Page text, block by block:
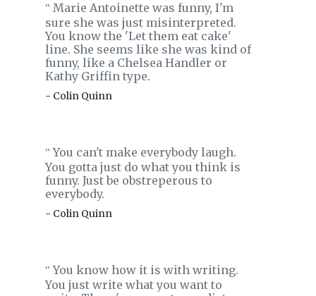
‟ Marie Antoinette was funny, I'm
sure she was just misinterpreted.
You know the 'Let them eat cake'
line. She seems like she was kind of
funny, like a Chelsea Handler or
Kathy Griffin type.
- Colin Quinn
‟You can't make everybody laugh.
You gotta just do what you think is
funny. Just be obstreperous to
everybody.
- Colin Quinn
‟You know how it is with writing.
You just write what you want to